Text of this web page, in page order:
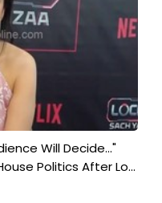
Will Decide..."
Politics After Lo...